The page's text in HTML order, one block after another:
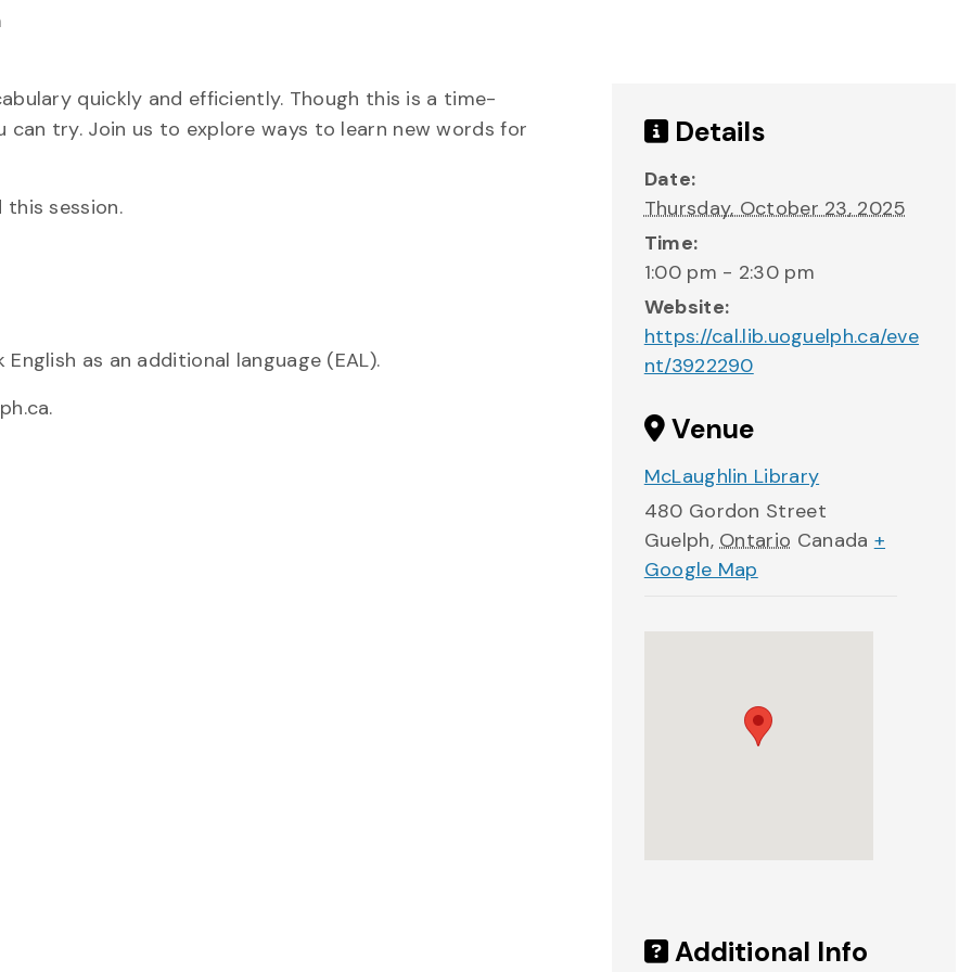
quickly and efficiently. Though this is a time-
try. Join us to explore ways to learn new words for
session.
as an additional language (EAL).
Details
Date:
Thursday, October 23, 2025
Time:
1:00 pm - 2:30 pm
Website:
https://cal.lib.uoguelph.ca/eve
nt/3922290
Venue
McLaughlin Library
480 Gordon Street
Guelph, Ontario Canada +
Google Map
Additional Info